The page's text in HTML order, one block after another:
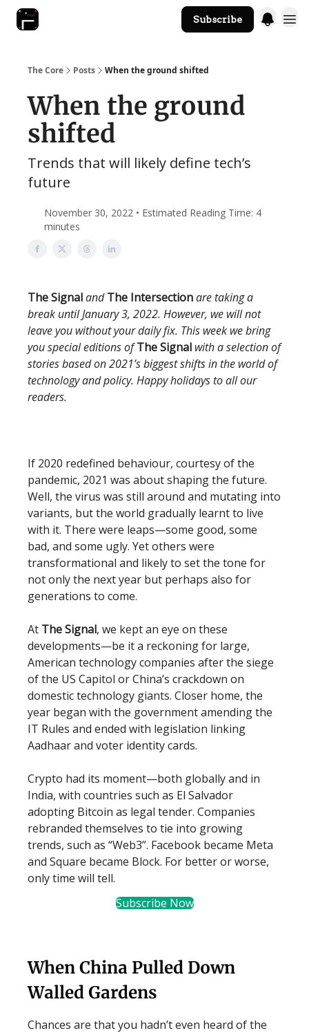
Subscribe
The Core Posts When the ground shifted
When the ground
shifted
Trends that will likely define tech’s
future
November 30, 2022 • Estimated Reading Time: 4
minutes
The SignalandThe Intersectionare taking a
break until January 3, 2022. However, we will not
leave you without your daily fix. This week we bring
you special editions of The Signal with a selection of
stories based on 2021’s biggest shifts in the world of
technology and policy. Happy holidays to all our
readers.
If 2020 redefined behaviour, courtesy of the
pandemic, 2021 was about shaping the future.
Well, the virus was still around and mutating into
variants, but the world gradually learnt to live
with it. There were leaps—some good, some
bad, and some ugly. Yet others were
transformational and likely to set the tone for
not only the next year but perhaps also for
generations to come.
At The Signal, we kept an eye on these
developments—be it a reckoning for large,
American technology companies after the siege
of the US Capitol or China’s crackdown on
domestic technology giants. Closer home, the
year began with the government amending the
IT Rules and ended with legislation linking
Aadhaar and voter identity cards.
Crypto had its moment—both globally and in
India, with countries such as El Salvador
adopting Bitcoin as legal tender. Companies
rebranded themselves to tie into growing
trends, such as “Web3”. Facebook became Meta
and Square became Block. For better or worse,
only time will tell.
Subscribe Now
When China Pulled Down
Walled Gardens
Chances are that you hadn’t even heard of the